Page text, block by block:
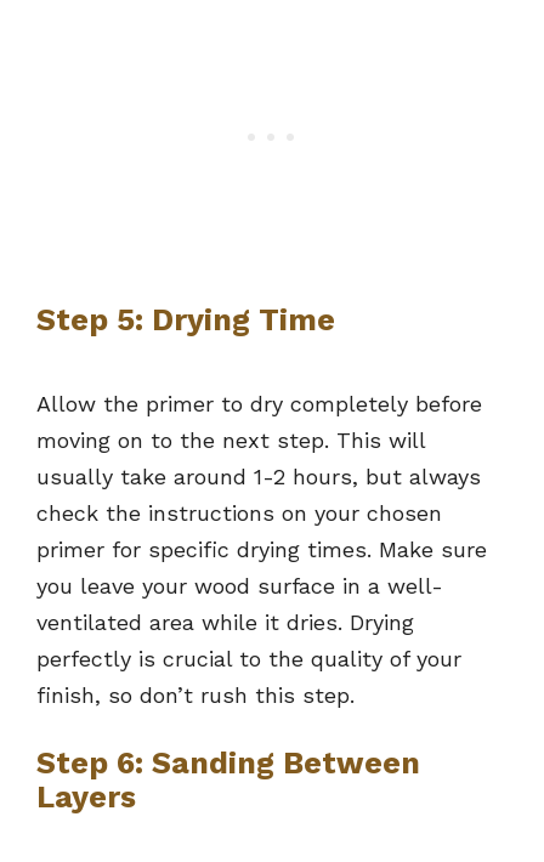
Step 5: Drying Time
Allow the primer to dry completely before
moving on to the next step. This will
usually take around 1-2 hours, but always
check the instructions on your chosen
primer for specific drying times. Make sure
you leave your wood surface in a well-
ventilated area while it dries. Drying
perfectly is crucial to the quality of your
finish, so don’t rush this step.
Step 6: Sanding Between
Layers